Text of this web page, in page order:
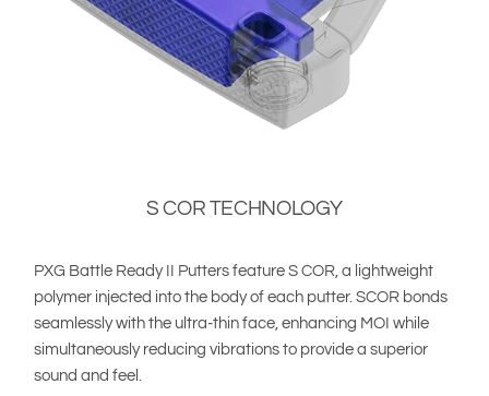
S COR TECHNOLOGY
PXG Battle Ready II Putters feature S COR, a lightweight
polymer injected into the body of each putter. SCOR bonds
seamlessly with the ultra-thin face, enhancing MOI while
simultaneously reducing vibrations to provide a superior
sound and feel.